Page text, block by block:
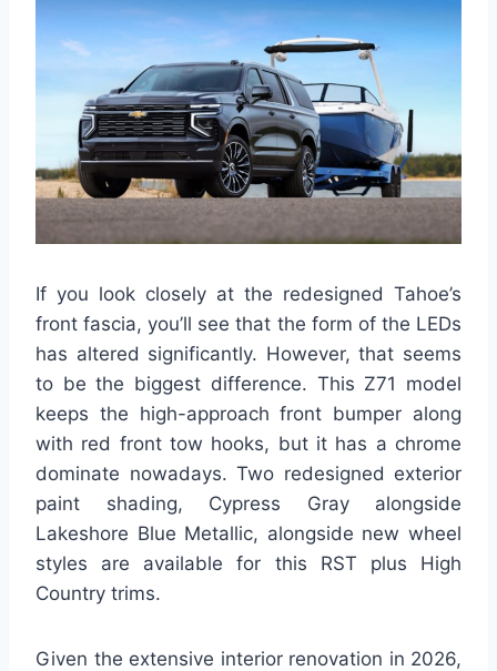
If you look closely at the redesigned Tahoe’s
front fascia, you’ll see that the form of the LEDs
has altered significantly. However, that seems
to be the biggest difference. This Z71 model
keeps the high-approach front bumper along
with red front tow hooks, but it has a chrome
dominate nowadays. Two redesigned exterior
paint shading, Cypress Gray alongside
Lakeshore Blue Metallic, alongside new wheel
styles are available for this RST plus High
Country trims.
Given the extensive interior renovation in 2026,